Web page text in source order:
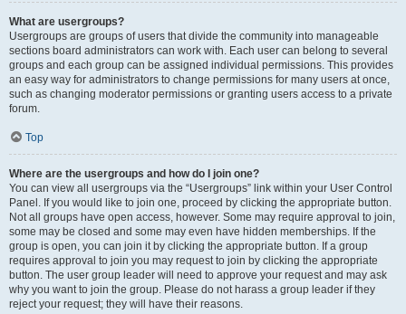
What are usergroups?
Usergroups are groups of users that divide the community into manageable
sections board administrators can work with. Each user can belong to several
groups and each group can be assigned individual permissions. This provides
an easy way for administrators to change permissions for many users at once,
such as changing moderator permissions or granting users access to a private
forum.
Top
Where are the usergroups and how do I join one?
You can view all usergroups via the “Usergroups” link within your User Control
Panel. If you would like to join one, proceed by clicking the appropriate button.
Not all groups have open access, however. Some may require approval to join,
some may be closed and some may even have hidden memberships. If the
group is open, you can join it by clicking the appropriate button. If a group
requires approval to join you may request to join by clicking the appropriate
button. The user group leader will need to approve your request and may ask
why you want to join the group. Please do not harass a group leader if they
reject your request; they will have their reasons.